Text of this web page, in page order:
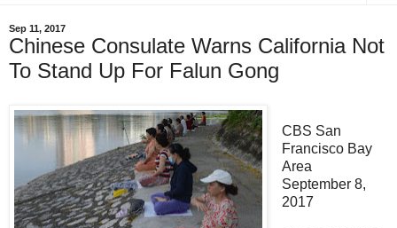
Sep 11, 2017
Chinese Consulate Warns California Not
To Stand Up For Falun Gong
CBS San
Francisco Bay
Area
September 8,
2017